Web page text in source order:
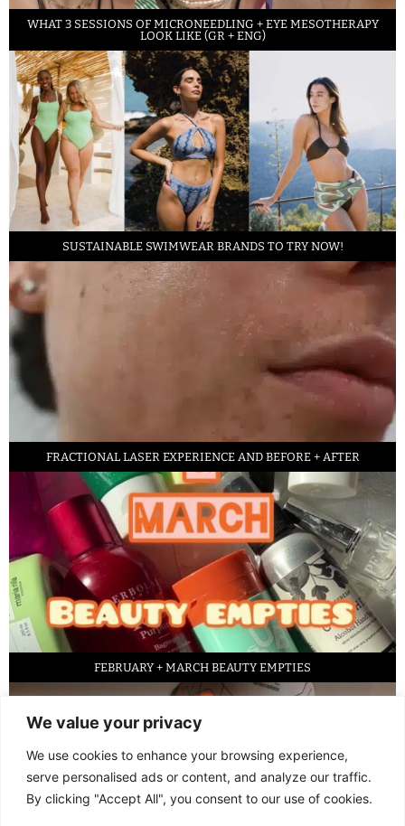
We value your privacy
We use cookies to enhance your browsing experience,
serve personalised ads or content, and analyze our traffic.
By clicking "Accept All", you consent to our use of cookies.
WHAT 3 SESSIONS OF MICRONEEDLING + EYE MESOTHERAPY
LOOK LIKE (GR + ENG)
SUSTAINABLE SWIMWEAR BRANDS TO TRY NOW!
FRACTIONAL LASER EXPERIENCE AND BEFORE + AFTER
FEBRUARY + MARCH BEAUTY EMPTIES